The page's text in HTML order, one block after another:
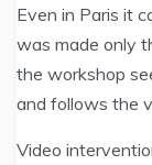
Even in Paris it
was made only
the workshop
and follows the
Video